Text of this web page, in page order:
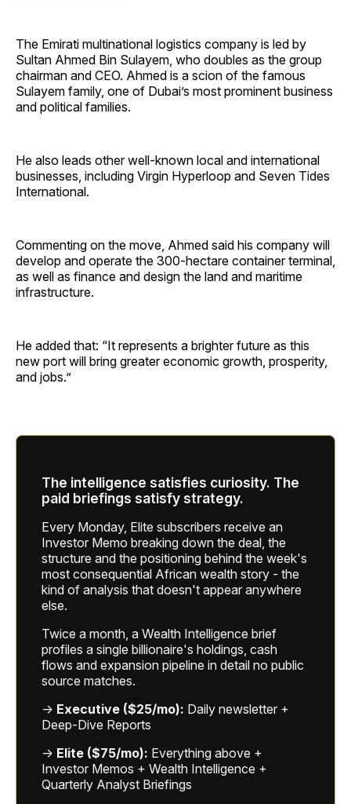
The Emirati multinational logistics company is led by
Sultan Ahmed Bin Sulayem, who doubles as the group
chairman and CEO. Ahmed is a scion of the famous
Sulayem family, one of Dubai’s most prominent business
and political families.
He also leads other well-known local and international
businesses, including Virgin Hyperloop and Seven Tides
International.
Commenting on the move, Ahmed said his company will
develop and operate the 300-hectare container terminal,
as well as finance and design the land and maritime
infrastructure.
He added that: “It represents a brighter future as this
new port will bring greater economic growth, prosperity,
and jobs.”
The intelligence satisfies curiosity. The
paid briefings satisfy strategy.
Every Monday, Elite subscribers receive an
Investor Memo breaking down the deal, the
structure and the positioning behind the week's
most consequential African wealth story - the
kind of analysis that doesn't appear anywhere
else.
Twice a month, a Wealth Intelligence brief
profiles a single billionaire's holdings, cash
flows and expansion pipeline in detail no public
source matches.
→ Executive ($25/mo): Daily newsletter +
Deep-Dive Reports
→ Elite ($75/mo): Everything above +
Investor Memos + Wealth Intelligence +
Quarterly Analyst Briefings